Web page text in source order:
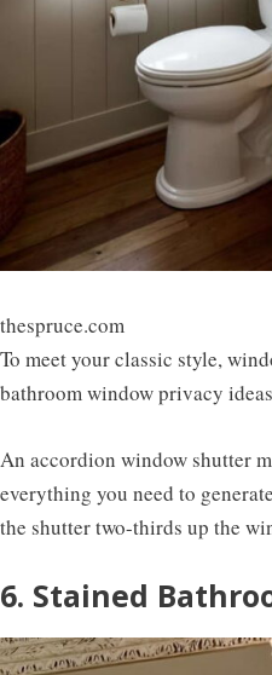
thespruce.com
To meet your classic style,
bathroom window privacy
An accordion window shutter
everything you need to
the shutter two-thirds up the
6. Stained